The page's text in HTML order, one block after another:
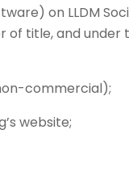
on LLDM
title, and under
commercial);
website;